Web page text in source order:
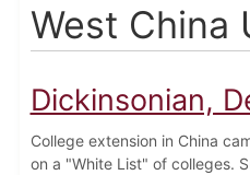
West China
Dickinsonian,
College extension in China
on a "White List" of colleges.